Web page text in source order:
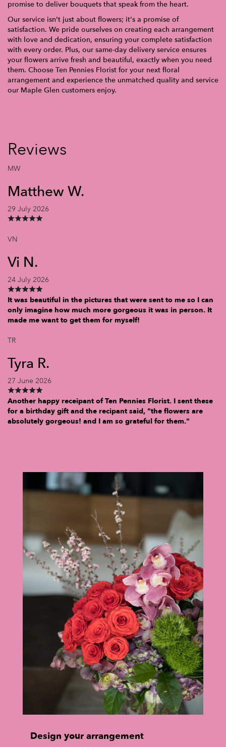
promise to deliver bouquets that speak from the heart.
Our service isn't just about flowers; it's a promise of
satisfaction. We pride ourselves on creating each arrangement
with love and dedication, ensuring your complete satisfaction
with every order. Plus, our same-day delivery service ensures
your flowers arrive fresh and beautiful, exactly when you need
them. Choose Ten Pennies Florist for your next floral
arrangement and experience the unmatched quality and service
our Maple Glen customers enjoy.
Reviews
MW
Matthew W.
29 July 2026
VN
Vi N.
24 July 2026
It was beautiful in the pictures that were sent to me so I can
only imagine how much more gorgeous it was in person. It
made me want to get them for myself!
TR
Tyra R.
27 June 2026
Another happy receipant of Ten Pennies Florist. I sent these
for a birthday gift and the recipant said, "the flowers are
absolutely gorgeous! and I am so grateful for them."
Design your arrangement